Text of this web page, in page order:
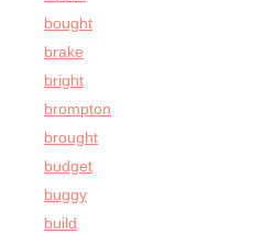
bought
brake
bright
brompton
brought
budget
buggy
build